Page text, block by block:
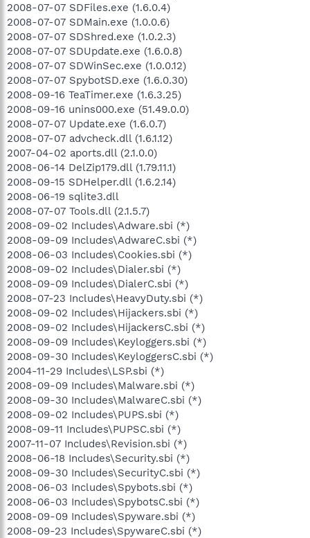
2008-07-07 SDFiles.exe (1.6.0.4)
2008-07-07 SDMain.exe (1.0.0.6)
2008-07-07 SDShred.exe (1.0.2.3)
2008-07-07 SDUpdate.exe (1.6.0.8)
2008-07-07 SDWinSec.exe (1.0.0.12)
2008-07-07 SpybotSD.exe (1.6.0.30)
2008-09-16 TeaTimer.exe (1.6.3.25)
2008-09-16 unins000.exe (51.49.0.0)
2008-07-07 Update.exe (1.6.0.7)
2008-07-07 advcheck.dll (1.6.1.12)
2007-04-02 aports.dll (2.1.0.0)
2008-06-14 DelZip179.dll (1.79.11.1)
2008-09-15 SDHelper.dll (1.6.2.14)
2008-06-19 sqlite3.dll
2008-07-07 Tools.dll (2.1.5.7)
2008-09-02 Includes\Adware.sbi (*)
2008-09-09 Includes\AdwareC.sbi (*)
2008-06-03 Includes\Cookies.sbi (*)
2008-09-02 Includes\Dialer.sbi (*)
2008-09-09 Includes\DialerC.sbi (*)
2008-07-23 Includes\HeavyDuty.sbi (*)
2008-09-02 Includes\Hijackers.sbi (*)
2008-09-02 Includes\HijackersC.sbi (*)
2008-09-09 Includes\Keyloggers.sbi (*)
2008-09-30 Includes\KeyloggersC.sbi (*)
2004-11-29 Includes\LSP.sbi (*)
2008-09-09 Includes\Malware.sbi (*)
2008-09-30 Includes\MalwareC.sbi (*)
2008-09-02 Includes\PUPS.sbi (*)
2008-09-11 Includes\PUPSC.sbi (*)
2007-11-07 Includes\Revision.sbi (*)
2008-06-18 Includes\Security.sbi (*)
2008-09-30 Includes\SecurityC.sbi (*)
2008-06-03 Includes\Spybots.sbi (*)
2008-06-03 Includes\SpybotsC.sbi (*)
2008-09-09 Includes\Spyware.sbi (*)
2008-09-23 Includes\SpywareC.sbi (*)